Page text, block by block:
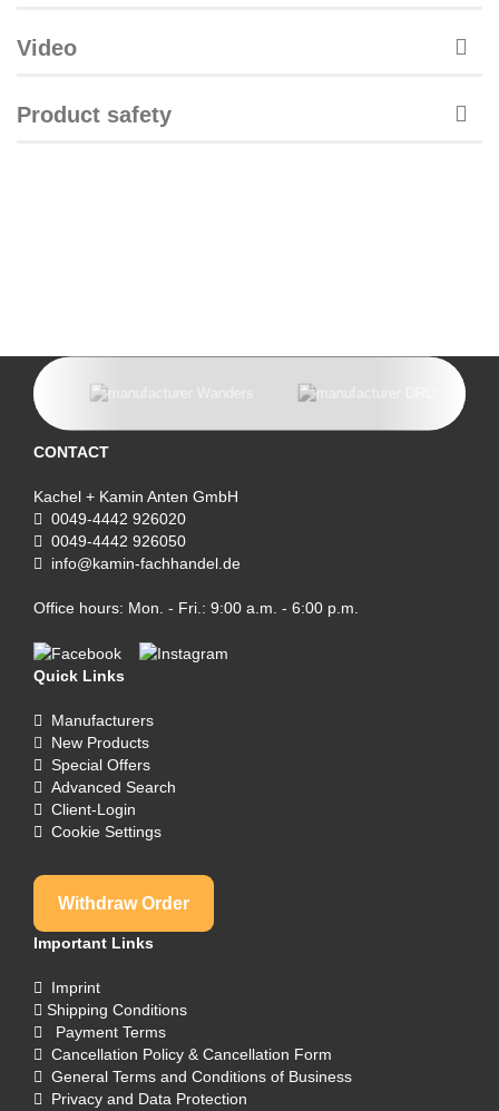
Video
Product safety
CONTACT
Kachel + Kamin Anten GmbH
0049-4442 926020
0049-4442 926050
info@kamin-fachhandel.de
Office hours: Mon. - Fri.: 9:00 a.m. - 6:00 p.m.
Quick Links
Manufacturers
New Products
Special Offers
Advanced Search
Client-Login
Cookie Settings
Withdraw Order
Important Links
Imprint
Shipping Conditions
Payment Terms
Cancellation Policy & Cancellation Form
General Terms and Conditions of Business
Privacy and Data Protection